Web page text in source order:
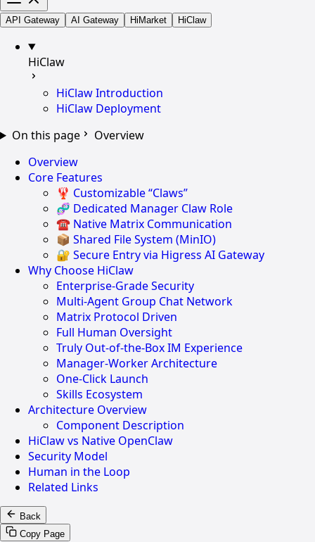
API Gateway AI Gateway HiMarket HiClaw
HiClaw
HiClaw Introduction
HiClaw Deployment
On this page
Overview
Overview
Core Features
🦞 Customizable “Claws”
🧬 Dedicated Manager Claw Role
☎️ Native Matrix Communication
📦 Shared File System (MinIO)
🔐 Secure Entry via Higress AI Gateway
Why Choose HiClaw
Enterprise-Grade Security
Multi-Agent Group Chat Network
Matrix Protocol Driven
Full Human Oversight
Truly Out-of-the-Box IM Experience
Manager-Worker Architecture
One-Click Launch
Skills Ecosystem
Architecture Overview
Component Description
HiClaw vs Native OpenClaw
Security Model
Human in the Loop
Related Links
Back
Copy Page